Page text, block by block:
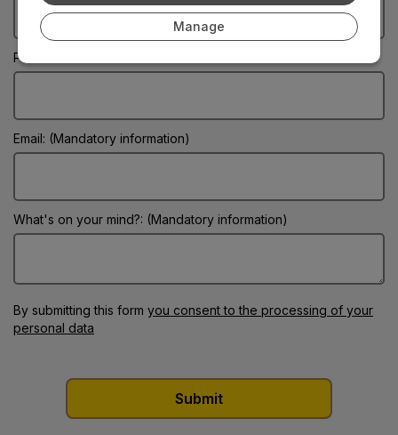
Manage
Phone:
Email: (Mandatory information)
What's on your mind?: (Mandatory information)
By submitting this form you consent to the processing of your
personal data